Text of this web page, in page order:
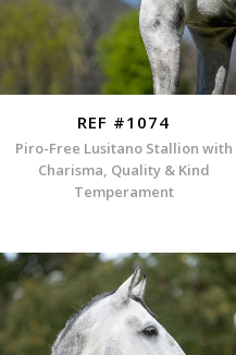
REF #1074
Piro-Free Lusitano Stallion with
Charisma, Quality & Kind
Temperament